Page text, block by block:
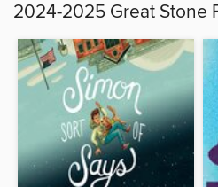
2024-2025 Great Stone